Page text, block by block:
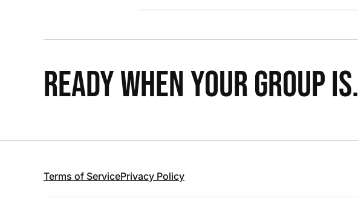
READY WHEN YOUR GROUP IS.
Terms of ServicePrivacy Policy